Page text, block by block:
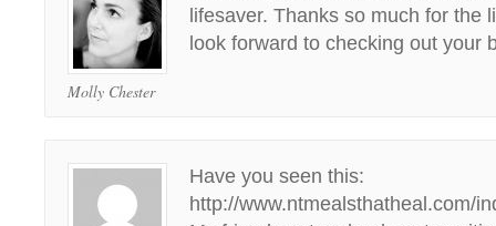
Molly Chester
lifesaver. Thanks so much for the
look forward to checking out your
Have you seen this:
http://www.ntmealsthatheal.com/